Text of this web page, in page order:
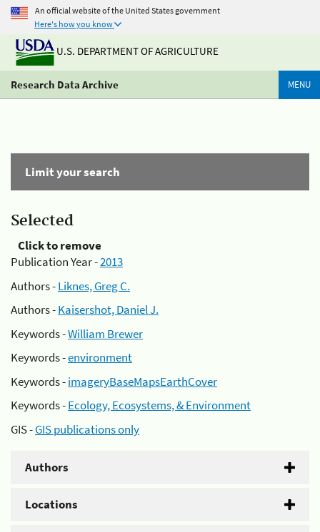
An official website of the United States government
Here's how you know
U.S. DEPARTMENT OF AGRICULTURE
Research Data Archive MENU
Limit your search
Selected
Click to remove
Publication Year -2013
Authors -Liknes, Greg C.
Authors -Kaisershot, Daniel J.
Keywords -William Brewer
Keywords -environment
Keywords -imageryBaseMapsEarthCover
Keywords -Ecology, Ecosystems, & Environment
GIS -GIS publications only
Authors
Locations